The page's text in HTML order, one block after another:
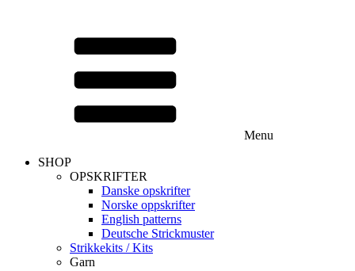
Menu
SHOP
OPSKRIFTER
Danske opskrifter
Norske oppskrifter
English patterns
Deutsche Strickmuster
Strikkekits / Kits
Garn